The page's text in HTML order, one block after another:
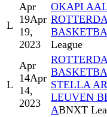
L
Apr
19Apr
19,
2023
OKAPI
League
L
Apr
14Apr
14,
2023
STELLA
LEUVEN
ABNXT